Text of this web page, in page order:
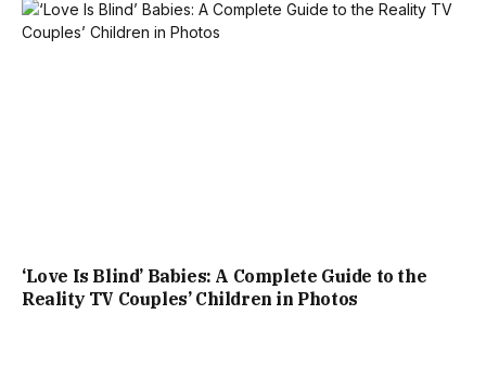
‘Love Is Blind’ Babies: A Complete Guide to the
Reality TV Couples’ Children in Photos